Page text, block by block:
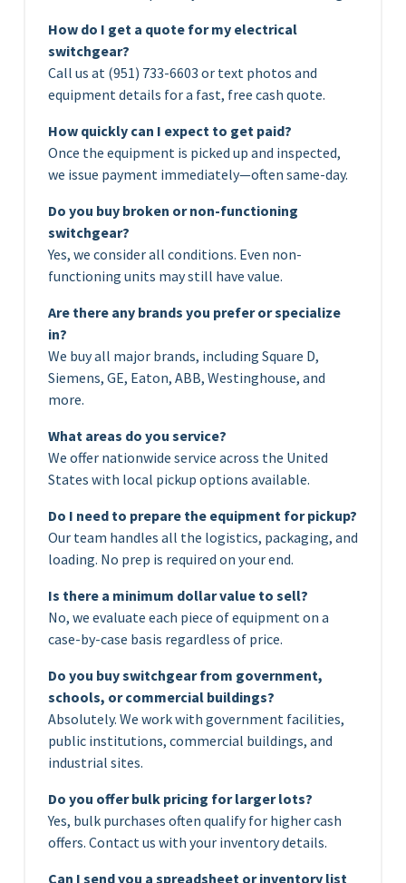
How do I get a quote for my electrical
switchgear?
Call us at (951) 733-6603 or text photos and
equipment details for a fast, free cash quote.
How quickly can I expect to get paid?
Once the equipment is picked up and inspected,
we issue payment immediately—often same-day.
Do you buy broken or non-functioning
switchgear?
Yes, we consider all conditions. Even non-
functioning units may still have value.
Are there any brands you prefer or specialize
in?
We buy all major brands, including Square D,
Siemens, GE, Eaton, ABB, Westinghouse, and
more.
What areas do you service?
We offer nationwide service across the United
States with local pickup options available.
Do I need to prepare the equipment for pickup?
Our team handles all the logistics, packaging, and
loading. No prep is required on your end.
Is there a minimum dollar value to sell?
No, we evaluate each piece of equipment on a
case-by-case basis regardless of price.
Do you buy switchgear from government,
schools, or commercial buildings?
Absolutely. We work with government facilities,
public institutions, commercial buildings, and
industrial sites.
Do you offer bulk pricing for larger lots?
Yes, bulk purchases often qualify for higher cash
offers. Contact us with your inventory details.
Can I send you a spreadsheet or inventory list